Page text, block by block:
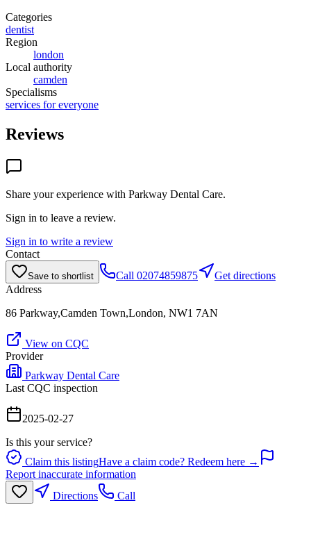
Categories
dentist
Region
london
Local authority
camden
Specialisms
services for everyone
Reviews
Share your experience with Parkway Dental Care.
Sign in to leave a review.
Sign in to write a review
Contact
Save to shortlist Call 02074859875
Get directions
Address
86 Parkway,Camden Town,London, NW1 7AN
View on CQC
Provider
Parkway Dental Care
Last CQC inspection
2025-02-27
Is this your service?
Claim this listingHave a claim code? Redeem here →
Report inaccurate information
Directions
Call